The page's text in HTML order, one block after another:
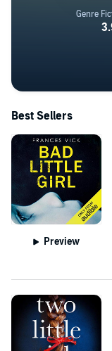
Best Sellers
Preview